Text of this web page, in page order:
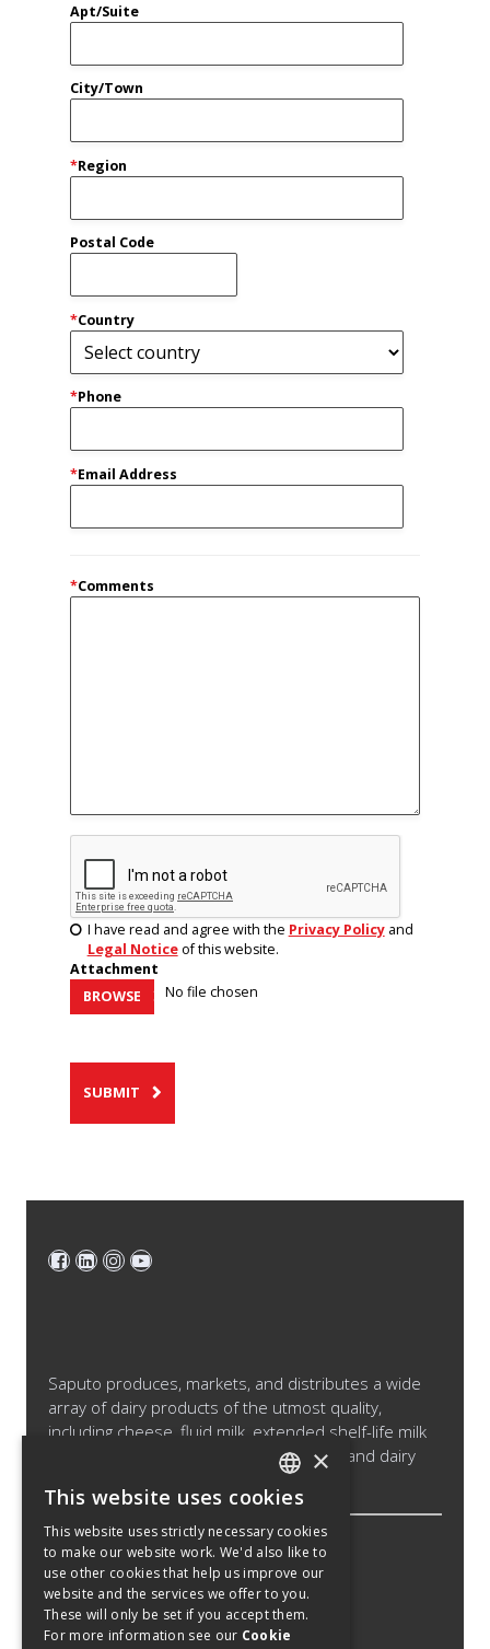
Apt/Suite
City/Town
*Region
Postal Code
*Country
*Phone
*Email Address
*Comments
I have read and agree with the Privacy Policyand
Legal Noticeof this website.
Attachment
BROWSE
No file chosen
SUBMIT
Saputo produces, markets, and distributes a wide
array of dairy products of the utmost quality,
including cheese, fluid milk, extended shelf-life milk
and cream products, cultured products and dairy
Legal Notice
Cookies Policy
Privacy Policy
ENGLISH
SPANISH
FRENCH
×
This website uses cookies
This website uses strictly necessary cookies
to make our website work. We'd also like to
use other cookies that help us improve our
website and the services we offer to you.
These will only be set if you accept them.
For more information see our Cookie